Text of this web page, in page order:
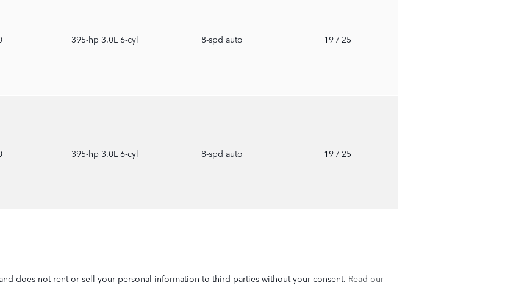
395-hp 3.0L 6-cyl 8-spd auto 19 / 25
395-hp 3.0L 6-cyl 8-spd auto 19 / 25
does not rent or sell your personal information to third parties without your consent. Read our